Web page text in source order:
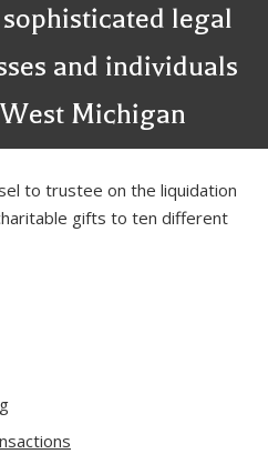
legal
and individuals
Michigan
to trustee on the liquidation
gifts to ten different